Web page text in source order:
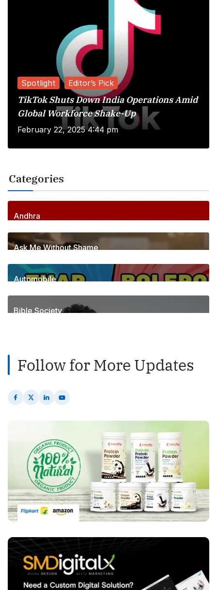
Spotlight Editor’s Pick
TikTok Shuts Down India Operations Amid
Global Workforce Shake-Up
February 22, 2025 4:44 pm
Categories
Andhra
255Posts
Ask Me Without Shame
6Posts
Automobile
1Posts
Bible Society
Follow for More Updates